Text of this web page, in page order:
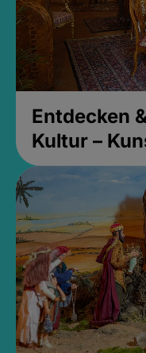
Entdecken
Kultur –